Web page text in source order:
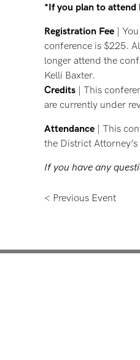
*If you plan to attend
Registration Fee |
conference is $225.
longer attend the
Kelli Baxter.
Credits | This
are currently under
Attendance | This
the District Attorney’s
If you have any
< Previous Event